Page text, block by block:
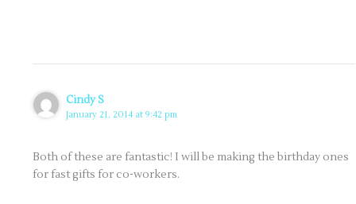
Cindy S
January 21, 2014 at 9:42 pm
Both of these are fantastic! I will be making the birthday ones
for fast gifts for co-workers.